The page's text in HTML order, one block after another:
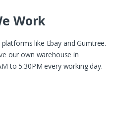
Work
like Ebay and Gumtree.
our own warehouse in
to 5:30PM every working day.